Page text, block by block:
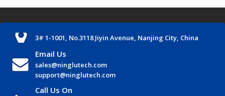
3# 1-1001, No.3118 Jiyin Avenue, Nanjing City, China
Email Us
sales@ninglutech.com
support@ninglutech.com
Call Us On